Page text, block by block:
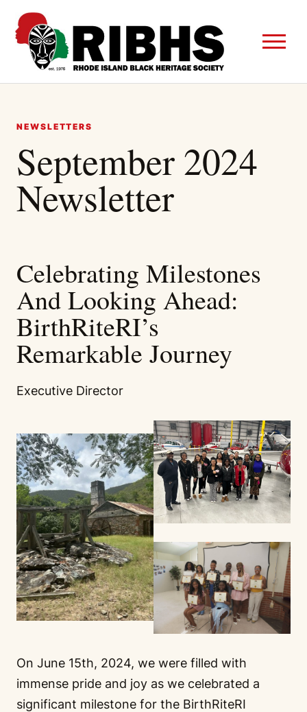
NEWSLETTERS
September 2024
Newsletter
Celebrating Milestones
And Looking Ahead:
BirthRiteRI’s
Remarkable Journey
Executive Director
On June 15th, 2024, we were filled with
immense pride and joy as we celebrated a
significant milestone for the BirthRiteRI